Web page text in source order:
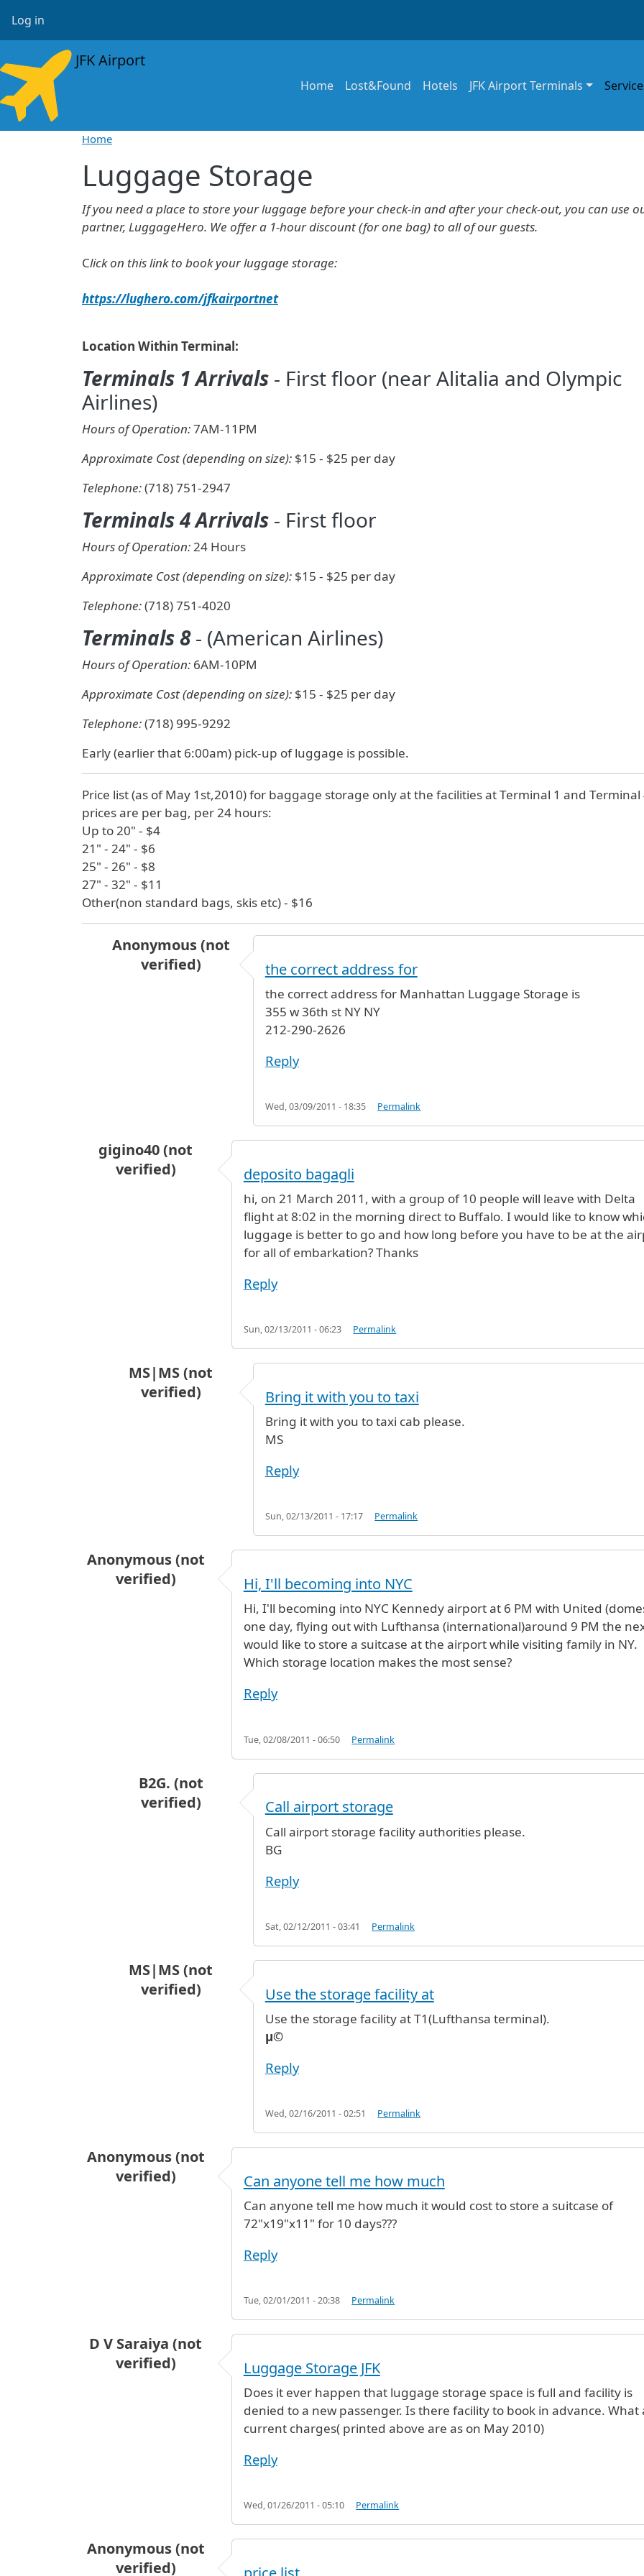
User account menu
Log in
JFK Airport
Main navigation
Home Lost&Found Hotels JFK Airport Terminals
Home
Luggage Storage
If you need a place to store your luggage before your check-in and after your check-out, you can use
partner, LuggageHero. We offer a 1-hour discount (for one bag) to all of our guests.
Click on this link to book your luggage storage:
https://lughero.com/jfkairportnet
Location Within Terminal:
Terminals 1 Arrivals - First floor (near Alitalia and Olympic
Airlines)
Hours of Operation:7AM-11PM
Approximate Cost (depending on size): $15 - $25 per day
Telephone:(718) 751-2947
Terminals 4 Arrivals - First floor
Hours of Operation:24 Hours
Approximate Cost (depending on size): $15 - $25 per day
Telephone:(718) 751-4020
Terminals 8- (American Airlines)
Hours of Operation: 6AM-10PM
Approximate Cost (depending on size): $15 - $25 per day
Telephone:(718) 995-9292
Early (earlier that 6:00am) pick-up of luggage is possible.
Price list (as of May 1st,2010) for baggage storage only at the facilities at Terminal 1 and Terminal
prices are per bag, per 24 hours:
Up to 20" - $4
21" - 24" - $6
25" - 26" - $8
27" - 32" - $11
Other(non standard bags, skis etc) - $16
Anonymous (not
verified)
New York Luggage StoragebyAli Pravia (not verified)
the correct address for
the correct address for Manhattan Luggage Storage is
355 w 36th st NY NY
212-290-2626
Reply
Wed, 03/09/2011 - 18:35 Permalink
gigino40 (not
verified)
deposito bagagli
hi, on 21 March 2011, with a group of 10 people will leave with Delta
flight at 8:02 in the morning direct to Buffalo. I would like to know
luggage is better to go and how long before you have to be at the
for all of embarkation? Thanks
Reply
Sun, 02/13/2011 - 06:23 Permalink
MS|MS (not
verified)
deposito bagaglibygigino40 (not verified)
Bring it with you to taxi
Bring it with you to taxi cab please.
MS
Reply
Sun, 02/13/2011 - 17:17 Permalink
Anonymous (not
verified)
Hi, I'll becoming into NYC
Hi, I'll becoming into NYC Kennedy airport at 6 PM with United
one day, flying out with Lufthansa (international)around 9 PM the
would like to store a suitcase at the airport while visiting family in NY.
Which storage location makes the most sense?
Reply
Tue, 02/08/2011 - 06:50 Permalink
B2G. (not
verified)
Hi, I'll becoming into NYCbyAnonymous (not verified)
Call airport storage
Call airport storage facility authorities please.
BG
Reply
Sat, 02/12/2011 - 03:41 Permalink
MS|MS (not
verified)
Hi, I'll becoming into NYCbyAnonymous (not verified)
Use the storage facility at
Use the storage facility at T1(Lufthansa terminal).
µ©
Reply
Wed, 02/16/2011 - 02:51 Permalink
Anonymous (not
verified)
Can anyone tell me how much
Can anyone tell me how much it would cost to store a suitcase of
72"x19"x11" for 10 days???
Reply
Tue, 02/01/2011 - 20:38 Permalink
D V Saraiya (not
verified)
Luggage Storage JFK
Does it ever happen that luggage storage space is full and facility is
denied to a new passenger. Is there facility to book in advance. What
current charges( printed above are as on May 2010)
Reply
Wed, 01/26/2011 - 05:10 Permalink
Anonymous (not
verified)